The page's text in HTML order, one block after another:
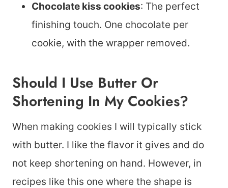
Chocolate kiss cookies: The perfect
finishing touch. One chocolate per
cookie, with the wrapper removed.
Should I Use Butter Or
Shortening In My Cookies?
When making cookies I will typically stick
with butter. I like the flavor it gives and do
not keep shortening on hand. However, in
recipes like this one where the shape is